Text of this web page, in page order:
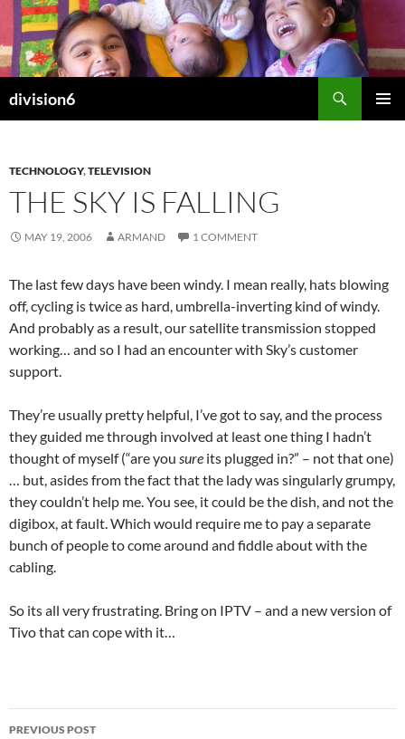
Skip
content
division6
TECHNOLOGY,TELEVISION
THE SKY IS FALLING
MAY 19, 2006 ARMAND 1 COMMENT
The last few days have been windy. I mean really, hats blowing
off, cycling is twice as hard, umbrella-inverting kind of windy.
And probably as a result, our satellite transmission stopped
working… and so I had an encounter with Sky’s customer
support.
They’re usually pretty helpful, I’ve got to say, and the process
they guided me through involved at least one thing I hadn’t
thought of myself (“are you sure its plugged in?” – not that one)
… but, asides from the fact that the lady was singularly grumpy,
they couldn’t help me. You see, it could be the dish, and not the
digibox, at fault. Which would require me to pay a separate
bunch of people to come around and fiddle about with the
cabling.
So its all very frustrating. Bring on IPTV – and a new version of
Tivo that can cope with it…
Post
PREVIOUS POST